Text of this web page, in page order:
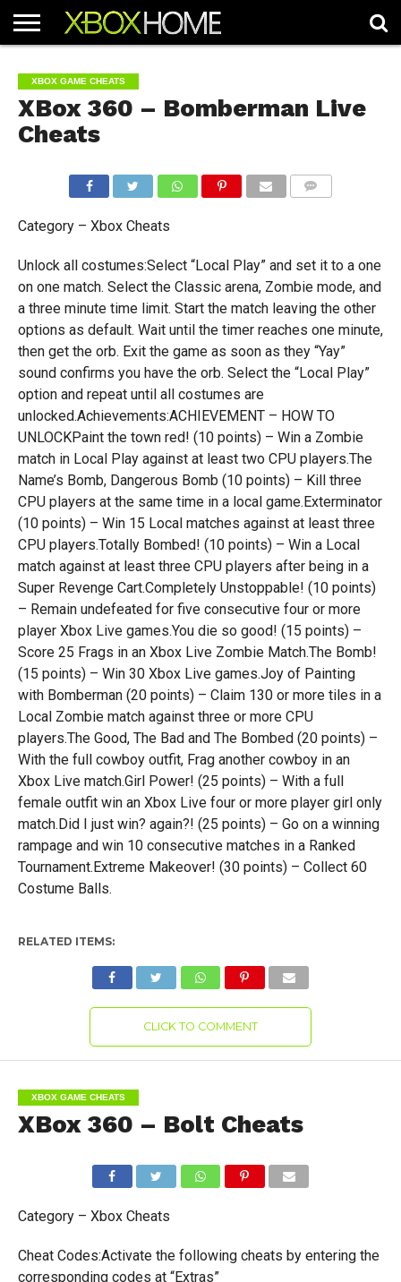
ARTICLES
CHEATS
NEWS
CONTACT
XBOX GAME CHEATS
XBox 360 – Bomberman Live
Cheats
Category – Xbox Cheats
Unlock all costumes:Select “Local Play” and set it to a one
on one match. Select the Classic arena, Zombie mode, and
a three minute time limit. Start the match leaving the other
options as default. Wait until the timer reaches one minute,
then get the orb. Exit the game as soon as they “Yay”
sound confirms you have the orb. Select the “Local Play”
option and repeat until all costumes are
unlocked.Achievements:ACHIEVEMENT – HOW TO
UNLOCKPaint the town red! (10 points) – Win a Zombie
match in Local Play against at least two CPU players.The
Name’s Bomb, Dangerous Bomb (10 points) – Kill three
CPU players at the same time in a local game.Exterminator
(10 points) – Win 15 Local matches against at least three
CPU players.Totally Bombed! (10 points) – Win a Local
match against at least three CPU players after being in a
Super Revenge Cart.Completely Unstoppable! (10 points)
– Remain undefeated for five consecutive four or more
player Xbox Live games.You die so good! (15 points) –
Score 25 Frags in an Xbox Live Zombie Match.The Bomb!
(15 points) – Win 30 Xbox Live games.Joy of Painting
with Bomberman (20 points) – Claim 130 or more tiles in a
Local Zombie match against three or more CPU
players.The Good, The Bad and The Bombed (20 points) –
With the full cowboy outfit, Frag another cowboy in an
Xbox Live match.Girl Power! (25 points) – With a full
female outfit win an Xbox Live four or more player girl only
match.Did I just win? again?! (25 points) – Go on a winning
rampage and win 10 consecutive matches in a Ranked
Tournament.Extreme Makeover! (30 points) – Collect 60
Costume Balls.
RELATED ITEMS:
CLICK TO COMMENT
XBOX GAME CHEATS
XBox 360 – Bolt Cheats
Category – Xbox Cheats
Cheat Codes:Activate the following cheats by entering the
corresponding codes at “Extras”